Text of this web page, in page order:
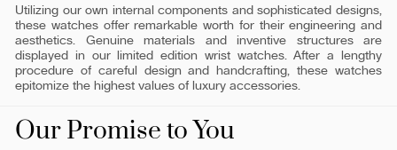
Utilizing our own internal components and sophisticated designs,
these watches offer remarkable worth for their engineering and
aesthetics. Genuine materials and inventive structures are
displayed in our limited edition wrist watches. After a lengthy
procedure of careful design and handcrafting, these watches
epitomize the highest values of luxury accessories.
Our Promise to You